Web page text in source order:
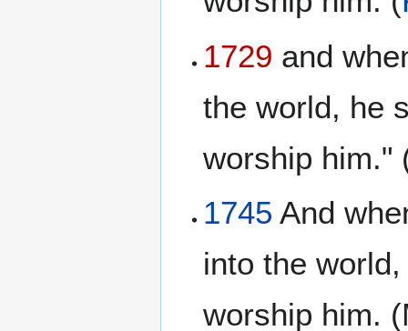
1729 and
the world, he
worship him."
1745 And
into the
worship him.